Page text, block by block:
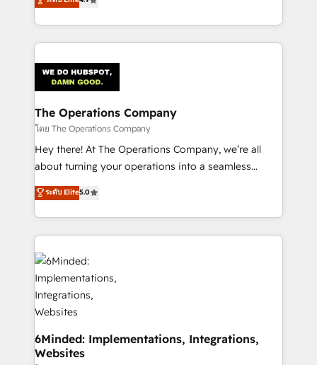
150+ HubSpot-certified experts, we deliver scalable
solutions to complex GTM and RevOps challenges.
Our Expertise 🔹 Onboarding & Implementation:
tailored to your GTM motion. 🔹 Migrations:
Accredited HubSpot Partner, ensuring migration
from other CRMs to HubSpot without data loss or
downtime. 🔹 RevOps Strategy: Align teams,
processes, and data to drive revenue efficiency. 🔹
Integrations: Connect HubSpot with your tech stack
tailored apps, workflows, and configurations. We are
SOC 2 Type II and ISO 27001 certified, reinforcing
OneMetric that matters most: revenue.
The Operations Company
โดย The Operations Company
Hey there! At The Operations Company, we’re all
about turning your operations into a seamless
experience that powers real results. We specialize in
transforming complex systems into efficient,
scalable solutions that work across your entire
organization. We’re a unique blend of deep HubSpot
expertise, strategic thinking, and hands-on
operational know-how. We know that no two
businesses are alike, so we don’t do cookie-cutter
solutions. Instead, we dive in to understand your
needs, goals, and challenges to deliver solutions that
fit like a glove. We’re committed to being both
highly effective and fun to work with. We believe in
ระดับ Elite5.0
6Minded: Implementations, Integrations,
Websites